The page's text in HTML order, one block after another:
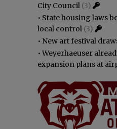
City Council (3)
• State housing laws
local control (3)
• New art festival
•Weyerhaeuser
expansion plans at